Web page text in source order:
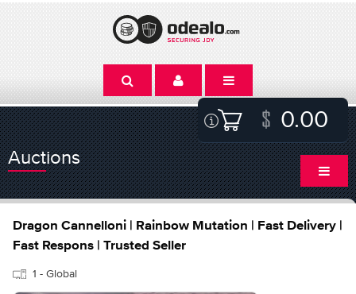
0.00
Auctions
Dragon Cannelloni | Rainbow Mutation | Fast Delivery |
Fast Respons | Trusted Seller
1 - Global